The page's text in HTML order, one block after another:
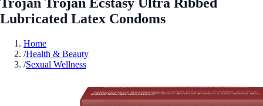
Lubricated Latex Condoms
Home
/Health & Beauty
/Sexual Wellness